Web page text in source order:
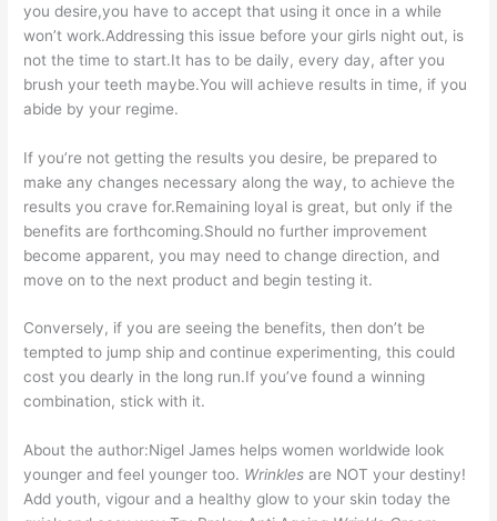
you desire,you have to accept that using it once in a while
won’t work.Addressing this issue before your girls night out, is
not the time to start.It has to be daily, every day, after you
brush your teeth maybe.You will achieve results in time, if you
abide by your regime.
If you’re not getting the results you desire, be prepared to
make any changes necessary along the way, to achieve the
results you crave for.Remaining loyal is great, but only if the
benefits are forthcoming.Should no further improvement
become apparent, you may need to change direction, and
move on to the next product and begin testing it.
Conversely, if you are seeing the benefits, then don’t be
tempted to jump ship and continue experimenting, this could
cost you dearly in the long run.If you’ve found a winning
combination, stick with it.
About the author:Nigel James helps women worldwide look
younger and feel younger too. Wrinkles are NOT your destiny!
Add youth, vigour and a healthy glow to your skin today the